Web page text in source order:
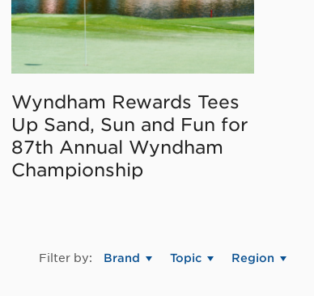
Wyndham Rewards Tees
Up Sand, Sun and Fun for
87th Annual Wyndham
Championship
Filter by: Brand Topic Region